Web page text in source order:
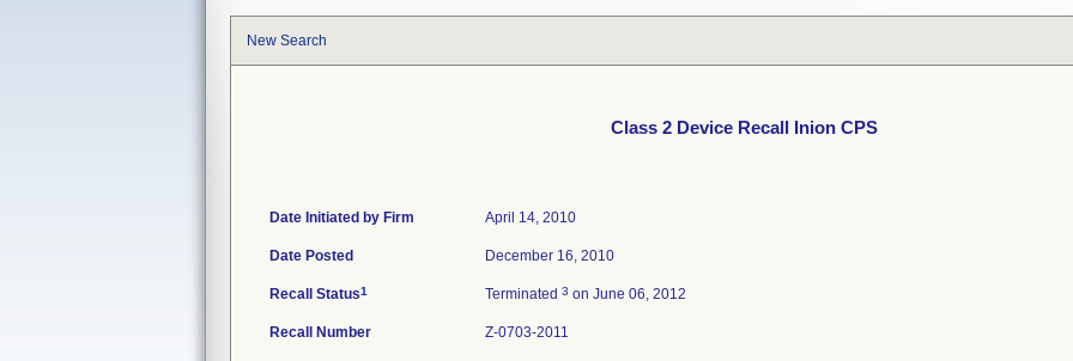
New Search
Class 2 Device Recall Inion CPS
Date Initiated by Firm April 14, 2010
Date Posted December 16, 2010
Recall Status1 Terminated 3 on June 06, 2012
Recall Number Z-0703-2011